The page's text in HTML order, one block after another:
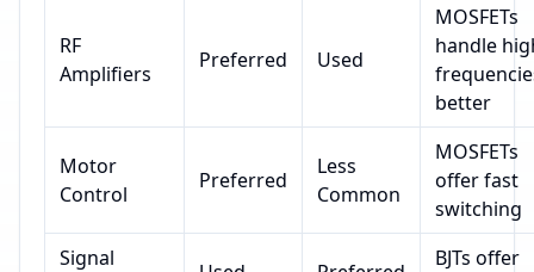
RF
Amplifiers
Preferred Used
MOSFETs
handle
better
Motor
Control
Preferred
Less
Common
MOSFETs
offer fast
switching
Signal
BJTs offer